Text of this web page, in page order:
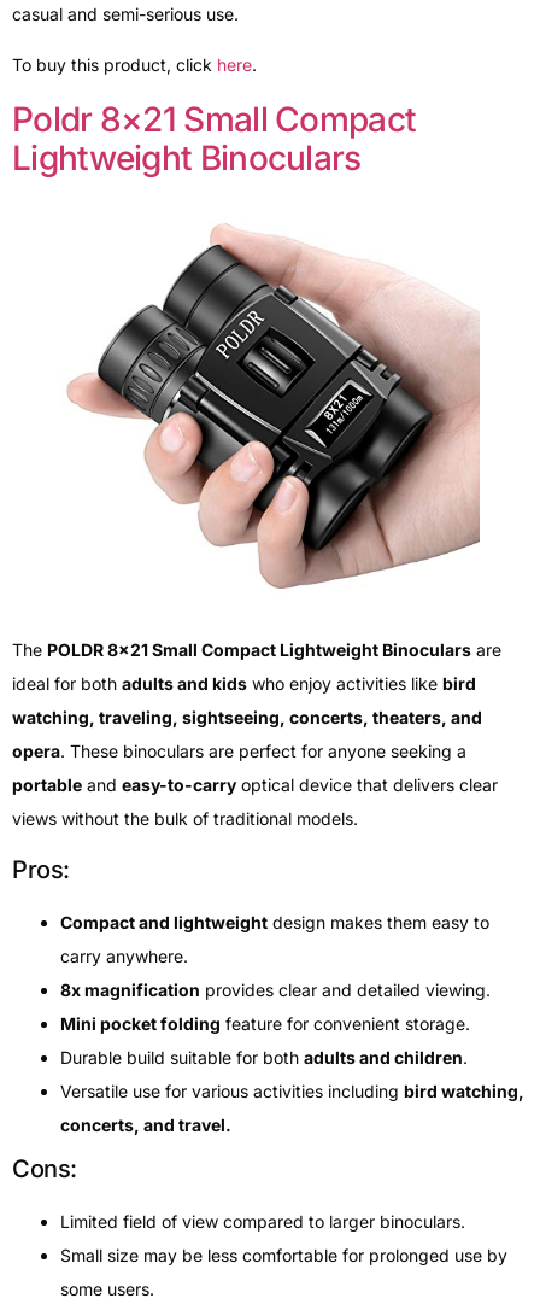
casual and semi-serious use.
To buy this product, click here.
Poldr 8×21 Small Compact
Lightweight Binoculars
The POLDR 8×21 Small Compact Lightweight Binoculars are
ideal for both adults and kids who enjoy activities like bird
watching, traveling, sightseeing, concerts, theaters, and
opera. These binoculars are perfect for anyone seeking a
portable and easy-to-carry optical device that delivers clear
views without the bulk of traditional models.
Pros:
Compact and lightweight design makes them easy to
carry anywhere.
8x magnification provides clear and detailed viewing.
Mini pocket folding feature for convenient storage.
Durable build suitable for both adults and children.
Versatile use for various activities including bird watching,
concerts, and travel.
Cons:
Limited field of view compared to larger binoculars.
Small size may be less comfortable for prolonged use by
some users.